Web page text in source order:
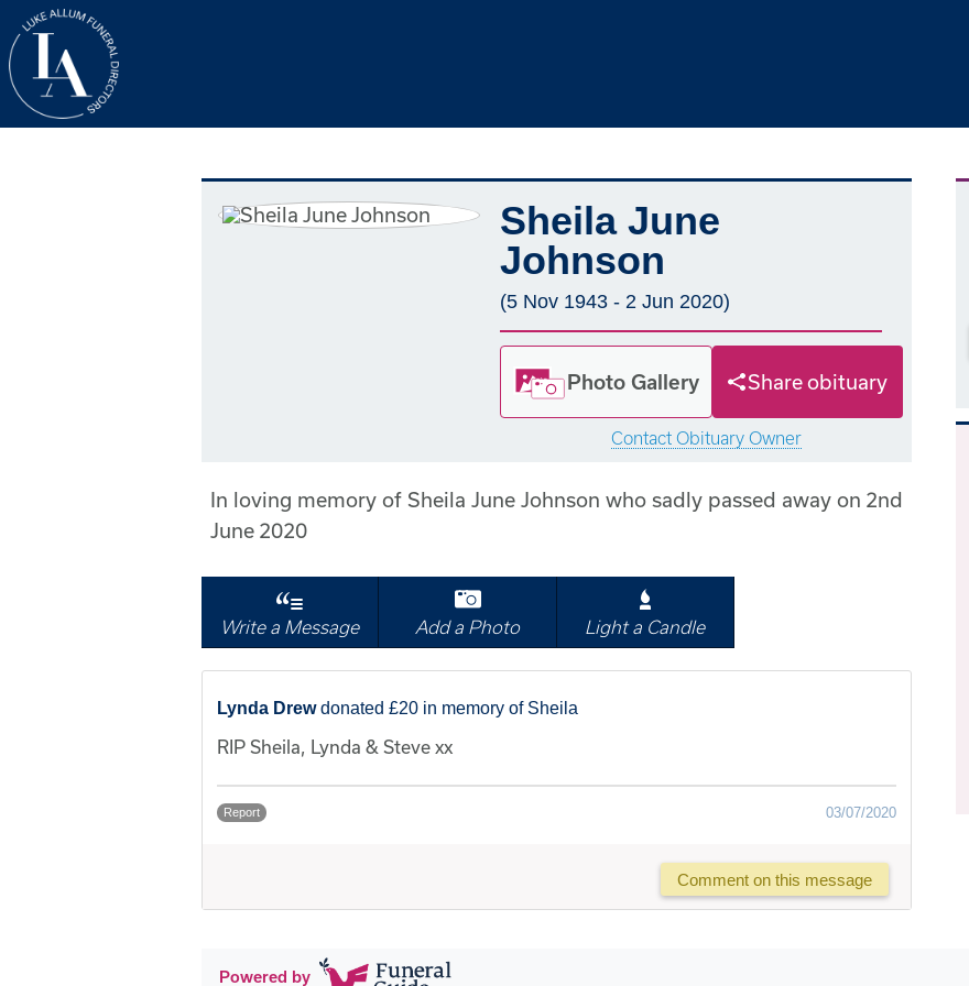
Sheila June
Johnson
(5 Nov 1943 - 2 Jun 2020)
Photo Gallery Share obituary
Contact Obituary Owner
In loving memory of Sheila June Johnson who sadly passed away on 2nd
June 2020
Write a Message Add a Photo Light a Candle
Lynda Drew donated £20 in memory of Sheila
RIP Sheila, Lynda & Steve xx
Report 03/07/2020
Comment on this message
Powered by